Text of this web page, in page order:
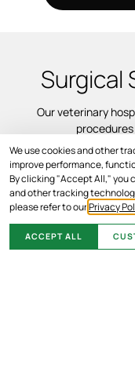
We use cookies and other
improve performance,
By clicking "Accept All," you
and other tracking
please refer to ourPrivacy
ACCEPT ALL
Surgical
Our veterinary